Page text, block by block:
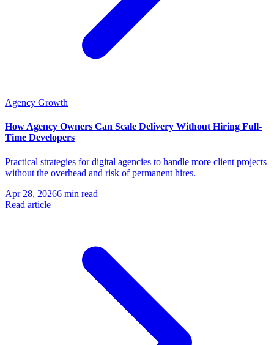
Agency Growth
How Agency Owners Can Scale Delivery Without Hiring Full-
Time Developers
Practical strategies for digital agencies to handle more client projects
without the overhead and risk of permanent hires.
Apr 28, 20266 min read
Read article